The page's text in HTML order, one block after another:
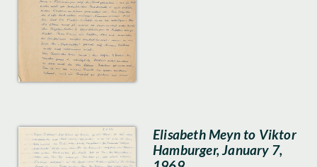
Elisabeth Meyn to Viktor
Hamburger, January 7,